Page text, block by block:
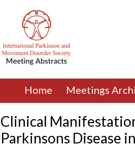
Home Meetings
Clinical
Parkinsons Disease